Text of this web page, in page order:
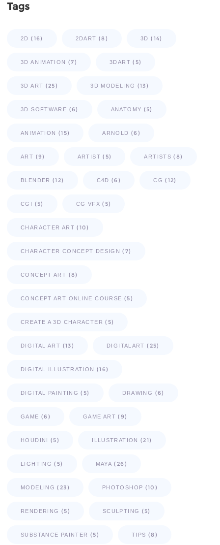
Tags
2D (16) 2DART (8) 3D (14)
3D ANIMATION (7) 3DART (5)
3D ART (25) 3D MODELING (13)
3D SOFTWARE (6) ANATOMY (5)
ANIMATION (15) ARNOLD (6)
ART (9) ARTIST (5) ARTISTS (8)
BLENDER (12) C4D (6) CG (12)
CGI (5) CG VFX (5)
CHARACTER ART (10)
CHARACTER CONCEPT DESIGN (7)
CONCEPT ART (8)
CONCEPT ART ONLINE COURSE (5)
CREATE A 3D CHARACTER (5)
DIGITAL ART (13) DIGITALART (25)
DIGITAL ILLUSTRATION (16)
DIGITAL PAINTING (5) DRAWING (6)
GAME (6) GAME ART (9)
HOUDINI (5) ILLUSTRATION (21)
LIGHTING (5) MAYA (26)
MODELING (23) PHOTOSHOP (10)
RENDERING (5) SCULPTING (5)
SUBSTANCE PAINTER (5) TIPS (8)